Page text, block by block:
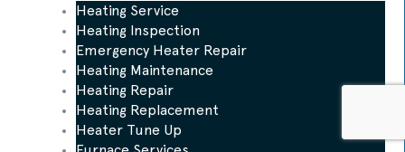
Heating Service
Heating Inspection
Emergency Heater Repair
Heating Maintenance
Heating Repair
Heating Replacement
Heater Tune Up